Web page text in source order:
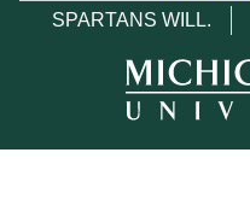
SPARTANS WILL.